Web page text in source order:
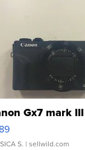
Gx7 mark III
S. | sellwild.com